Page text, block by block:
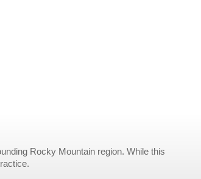
Rocky Mountain region. While this